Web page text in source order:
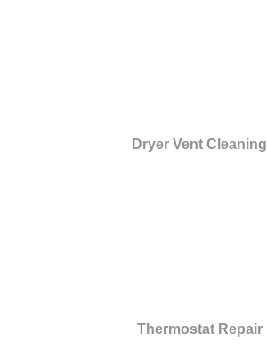
Dryer Vent Cleaning
Thermostat Repair